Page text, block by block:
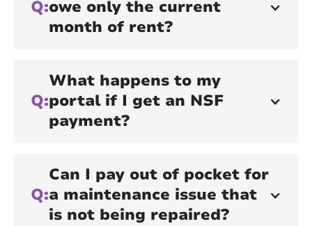
Q:owe only the current
month of rent?
Q:
What happens to my
portal if I get an NSF
payment?
Q:
Can I pay out of pocket for
a maintenance issue that
is not being repaired?